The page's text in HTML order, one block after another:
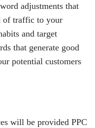
adjustments that
of traffic to your
and target
that generate good
potential customers
will be provided PPC